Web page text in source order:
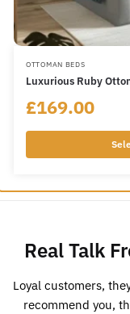
OTTOMAN BEDS
Luxurious Ruby
£169.00
Real Talk
Loyal customers,
recommend you,